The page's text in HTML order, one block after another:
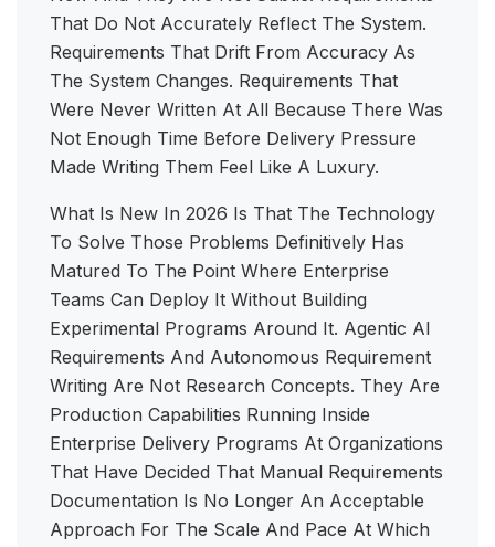
That Do Not Accurately Reflect The System.
Requirements That Drift From Accuracy As
The System Changes. Requirements That
Were Never Written At All Because There Was
Not Enough Time Before Delivery Pressure
Made Writing Them Feel Like A Luxury.
What Is New In 2026 Is That The Technology
To Solve Those Problems Definitively Has
Matured To The Point Where Enterprise
Teams Can Deploy It Without Building
Experimental Programs Around It. Agentic AI
Requirements And Autonomous Requirement
Writing Are Not Research Concepts. They Are
Production Capabilities Running Inside
Enterprise Delivery Programs At Organizations
That Have Decided That Manual Requirements
Documentation Is No Longer An Acceptable
Approach For The Scale And Pace At Which